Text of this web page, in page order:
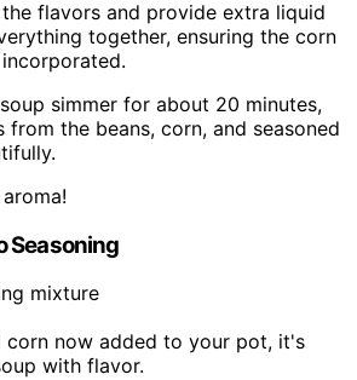
flavors and provide extra liquid
together, ensuring the corn
simmer for about 20 minutes,
the beans, corn, and seasoned
Seasoning
corn now added to your pot, it's
with flavor.